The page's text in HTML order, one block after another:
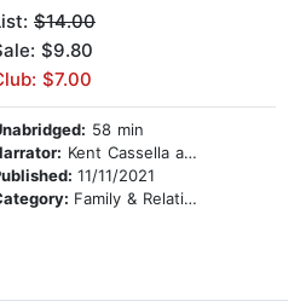
$14.00
$9.80
$7.00
58 min
Kent Cassella and Wendy Scully
11/11/2021
Family & Relationships